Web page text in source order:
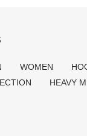
WOMEN
HEAVY